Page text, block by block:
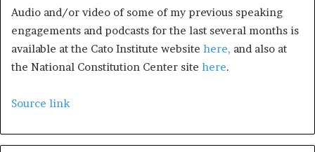
Audio and/or video of some of my previous speaking
engagements and podcasts for the last several months is
available at the Cato Institute website here, and also at
the National Constitution Center site here.
Source link